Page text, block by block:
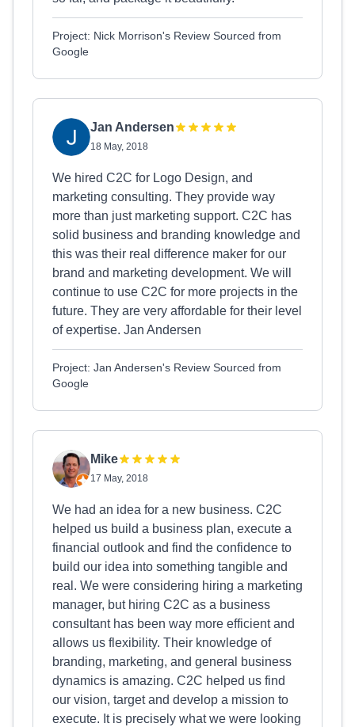
Project: Nick Morrison's Review Sourced from
Google
Jan Andersen
18 May, 2018
We hired C2C for Logo Design, and
marketing consulting. They provide way
more than just marketing support. C2C has
solid business and branding knowledge and
this was their real difference maker for our
brand and marketing development. We will
continue to use C2C for more projects in the
future. They are very affordable for their level
of expertise. Jan Andersen
Project: Jan Andersen's Review Sourced from
Google
Mike
17 May, 2018
We had an idea for a new business. C2C
helped us build a business plan, execute a
financial outlook and find the confidence to
build our idea into something tangible and
real. We were considering hiring a marketing
manager, but hiring C2C as a business
consultant has been way more efficient and
allows us flexibility. Their knowledge of
branding, marketing, and general business
dynamics is amazing. C2C helped us find
our vision, target and develop a mission to
execute. It is precisely what we were looking